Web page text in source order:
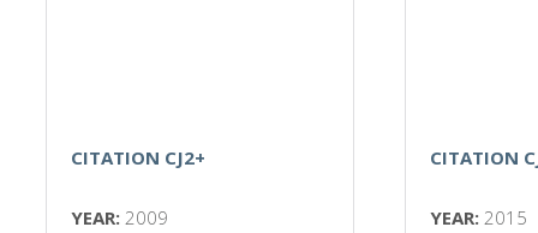
CITATION CJ2+
YEAR: 2009
CITATION
YEAR:2015